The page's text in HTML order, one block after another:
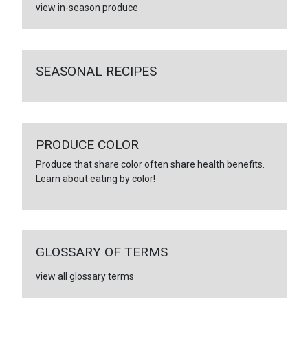
view in-season produce
SEASONAL RECIPES
PRODUCE COLOR
Produce that share color often share health benefits.
Learn about eating by color!
GLOSSARY OF TERMS
view all glossary terms